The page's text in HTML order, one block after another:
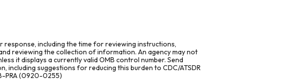
including the time for reviewing instructions,
reviewing the collection of information. An agency may not
it displays a currently valid OMB control number. Send
suggestions for reducing this burden to CDC/ATSDR
PRA (0920-0255)